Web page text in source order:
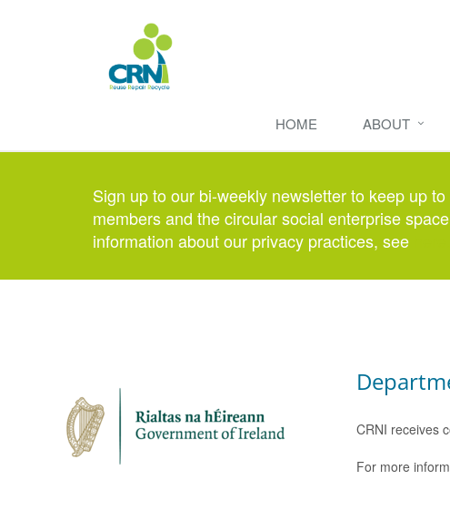
HOME ABOUT
Sign up to our bi-weekly newsletter to keep up
members and the circular social enterprise
information about our privacy practices, see
CRNI receives
For more